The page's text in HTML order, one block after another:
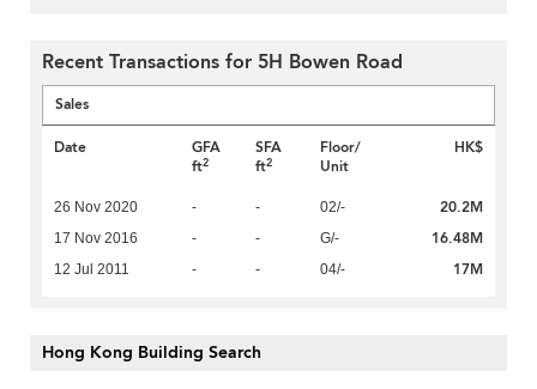
Recent Transactions for 5H Bowen Road
Sales
Date
GFA
ft2
SFA
ft2
Floor/
Unit
HK$
26 Nov 2020 - - 02/- 20.2M
17 Nov 2016 - - G/- 16.48M
12 Jul 2011 - - 04/- 17M
Hong Kong Building Search